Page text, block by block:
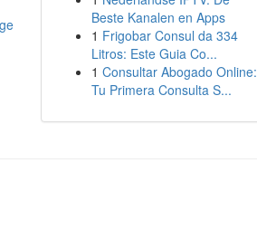
Beste Kanalen en Apps
1 Frigobar Consul da 334
Litros: Este Guia Co...
1 Consultar Abogado Online:
Tu Primera Consulta S...